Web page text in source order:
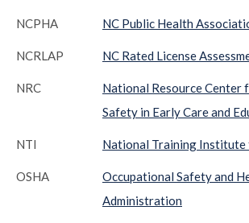
NCPHA NC Public Health
NCRLAP NC Rated License
NRC
National Resource Center
Safety in Early Care and
NTI National Training Institute
OSHA
Occupational Safety and
Administration